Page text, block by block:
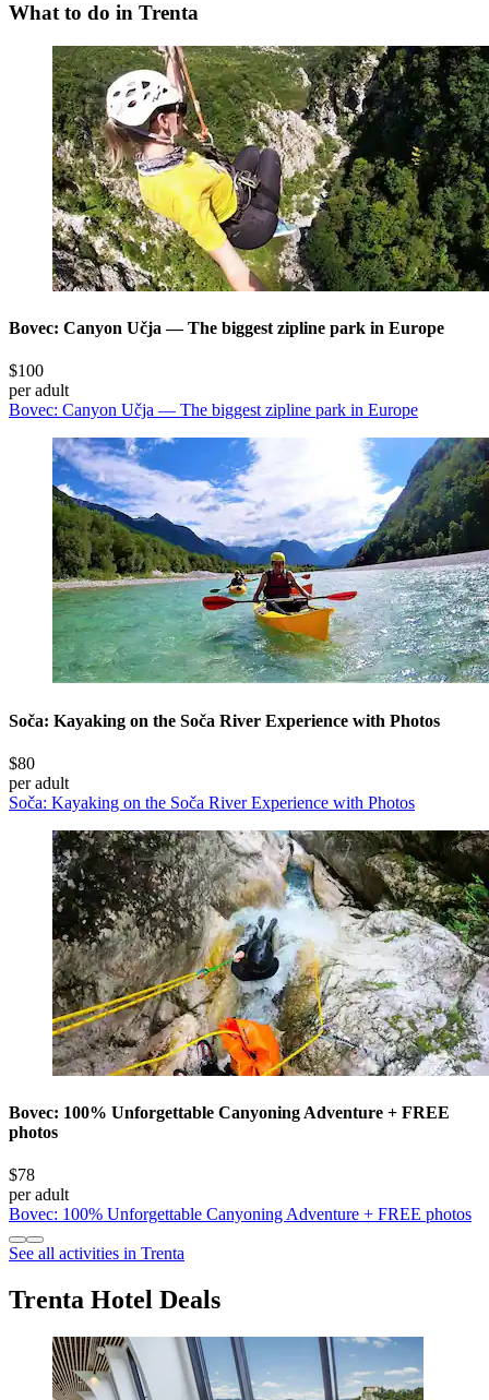
What to do in Trenta
Bovec: Canyon Učja — The biggest zipline park in Europe
$100
per adult
Bovec: Canyon Učja — The biggest zipline park in Europe
Soča: Kayaking on the Soča River Experience with Photos
$80
per adult
Soča: Kayaking on the Soča River Experience with Photos
Bovec: 100% Unforgettable Canyoning Adventure + FREE
photos
$78
per adult
Bovec: 100% Unforgettable Canyoning Adventure + FREE photos
See all activities in Trenta
Trenta Hotel Deals